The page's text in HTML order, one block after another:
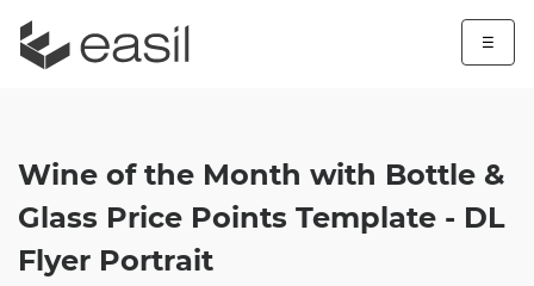
☰
Wine of the Month with Bottle &
Glass Price Points Template - DL
Flyer Portrait